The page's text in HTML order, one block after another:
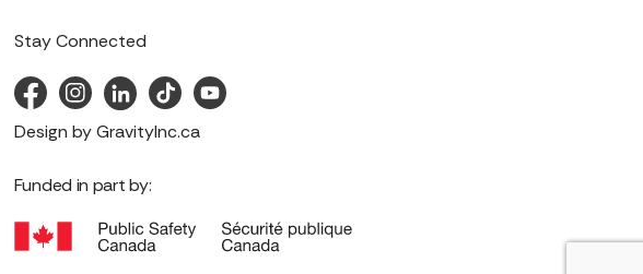
Stay Connected
Design byGravityInc.ca
Funded in part by: